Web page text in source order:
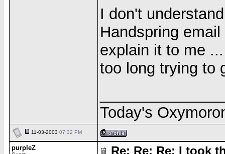
I don't
Handspring
explain it to me
too long trying to
Today's
11-03-2003 07:32 PM
purpleZ Re: Re: Re: I took